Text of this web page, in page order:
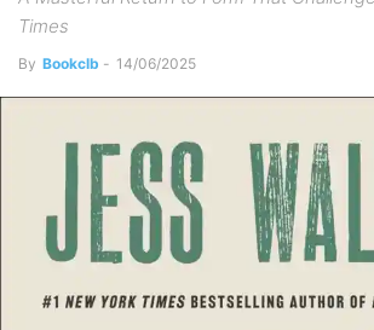
Times
By Bookclb - 14/06/2025